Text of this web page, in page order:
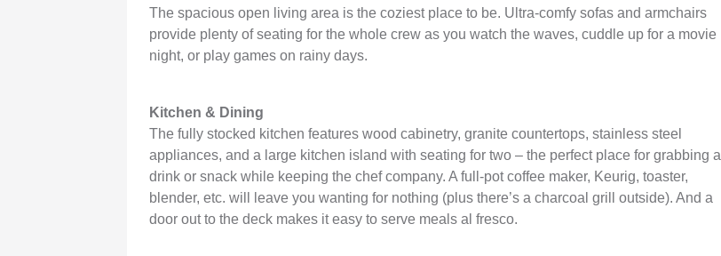
The spacious open living area is the coziest place to be. Ultra-comfy sofas and armchairs
provide plenty of seating for the whole crew as you watch the waves, cuddle up for a movie
night, or play games on rainy days.
Kitchen & Dining
The fully stocked kitchen features wood cabinetry, granite countertops, stainless steel
appliances, and a large kitchen island with seating for two – the perfect place for grabbing a
drink or snack while keeping the chef company. A full-pot coffee maker, Keurig, toaster,
blender, etc. will leave you wanting for nothing (plus there’s a charcoal grill outside). And a
door out to the deck makes it easy to serve meals al fresco.